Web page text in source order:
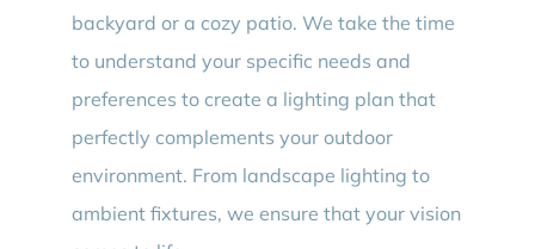
backyard or a cozy patio. We take the time
to understand your specific needs and
preferences to create a lighting plan that
perfectly complements your outdoor
environment. From landscape lighting to
ambient fixtures, we ensure that your vision